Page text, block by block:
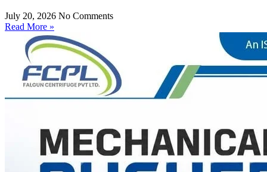
July 20, 2026 No Comments
Read More »